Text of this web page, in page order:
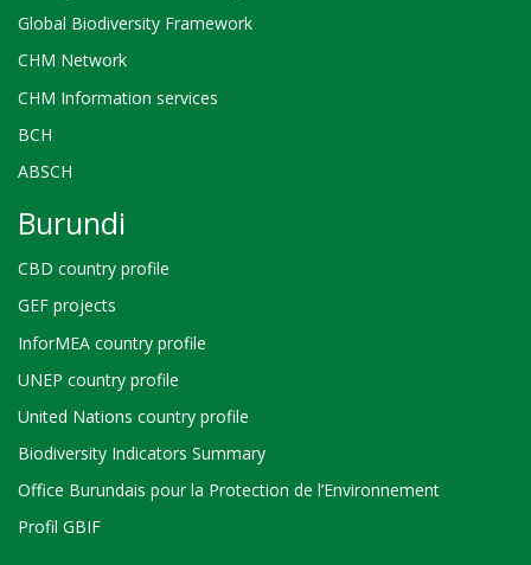
Global Biodiversity Framework
CHM Network
CHM Information services
BCH
ABSCH
Burundi
CBD country profile
GEF projects
InforMEA country profile
UNEP country profile
United Nations country profile
Biodiversity Indicators Summary
Office Burundais pour la Protection de l’Environnement
Profil GBIF